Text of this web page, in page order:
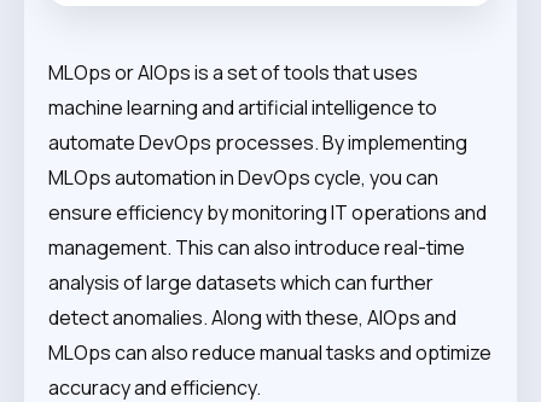
MLOps or AIOps is a set of tools that uses
machine learning and artificial intelligence to
automate DevOps processes. By implementing
MLOps automation in DevOps cycle, you can
ensure efficiency by monitoring IT operations and
management. This can also introduce real-time
analysis of large datasets which can further
detect anomalies. Along with these, AIOps and
MLOps can also reduce manual tasks and optimize
accuracy and efficiency.